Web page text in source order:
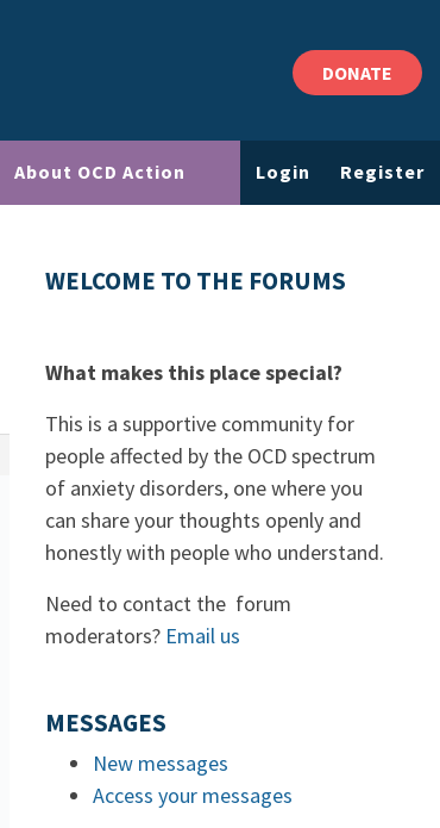
DONATE
About OCD Action Login Register
WELCOME TO THE FORUMS
What makes this place special?
This is a supportive community for
people affected by the OCD spectrum
of anxiety disorders, one where you
can share your thoughts openly and
honestly with people who understand.
Need to contact the forum
moderators? Email us
MESSAGES
New messages
Access your messages